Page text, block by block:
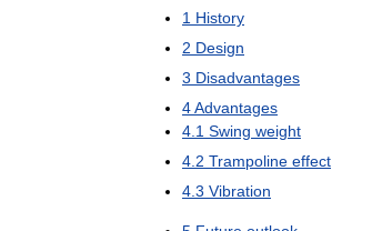
1 History
2 Design
3 Disadvantages
4Advantages
4 1 Swing weight
4 2 Trampoline effect
4 3 Vibration